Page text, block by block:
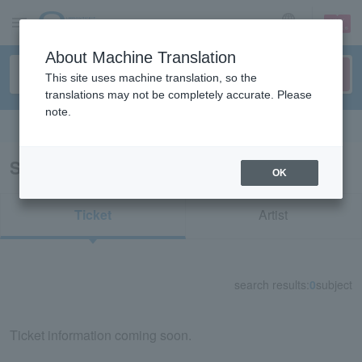
sign up login
Search results for "22771"
Ticket Artist
search results: 0subject
Ticket information coming soon.
About Machine Translation
This site uses machine translation, so the
translations may not be completely accurate. Please
note.
OK